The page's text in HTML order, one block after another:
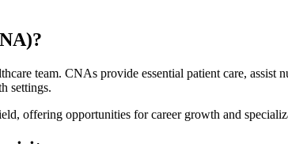
team. CNAs provide essential patient care,
⁣settings.
offering opportunities for career growth and